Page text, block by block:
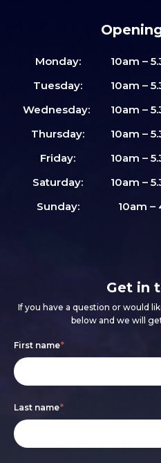
Monday:
10am –
Tuesday:
10am –
Wednesday:
10am –
Thursday:
10am –
Friday:
10am –
Saturday:
10am –
Sunday:
10am –
Get in
If you have a question or would
below and we will
Footer
form
First name*
Last name*
If
you
human,
leave